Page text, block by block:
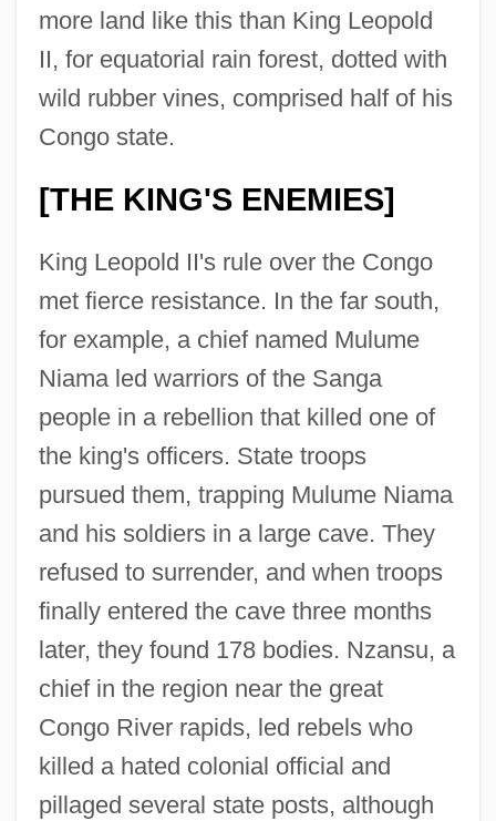
more land like this than King Leopold
II, for equatorial rain forest, dotted with
wild rubber vines, comprised half of his
Congo state.
[THE KING'S ENEMIES]
King Leopold II's rule over the Congo
met fierce resistance. In the far south,
for example, a chief named Mulume
Niama led warriors of the Sanga
people in a rebellion that killed one of
the king's officers. State troops
pursued them, trapping Mulume Niama
and his soldiers in a large cave. They
refused to surrender, and when troops
finally entered the cave three months
later, they found 178 bodies. Nzansu, a
chief in the region near the great
Congo River rapids, led rebels who
killed a hated colonial official and
pillaged several state posts, although